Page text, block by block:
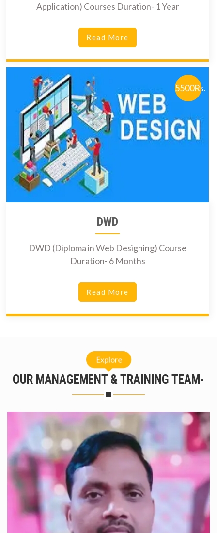
Application) Courses Duration- 1 Year
Read More
5500Rs.
DWD
DWD (Diploma in Web Designing) Course
Duration- 6 Months
Read More
OUR MANAGEMENT & TRAINING TEAM-